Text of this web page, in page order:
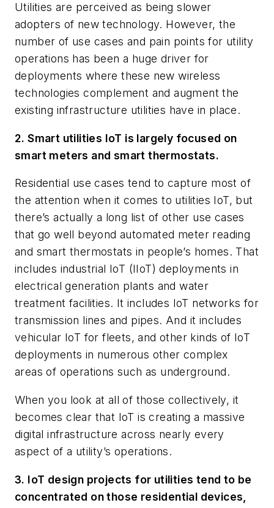
Utilities are perceived as being slower
adopters of new technology. However, the
number of use cases and pain points for utility
operations has been a huge driver for
deployments where these new wireless
technologies complement and augment the
existing infrastructure utilities have in place.
2. Smart utilities IoT is largely focused on
smart meters and smart thermostats.
Residential use cases tend to capture most of
the attention when it comes to utilities IoT, but
there’s actually a long list of other use cases
that go well beyond automated meter reading
and smart thermostats in people’s homes. That
includes industrial IoT (IIoT) deployments in
electrical generation plants and water
treatment facilities. It includes IoT networks for
transmission lines and pipes. And it includes
vehicular IoT for fleets, and other kinds of IoT
deployments in numerous other complex
areas of operations such as underground.
When you look at all of those collectively, it
becomes clear that IoT is creating a massive
digital infrastructure across nearly every
aspect of a utility’s operations.
3. IoT design projects for utilities tend to be
concentrated on those residential devices,